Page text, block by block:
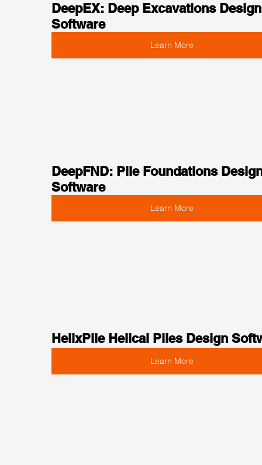
DeepEX: Deep Excavations
Software
Learn More
DeepFND: Pile Foundations
Software
Learn More
HelixPile Helical Piles Design
Learn More